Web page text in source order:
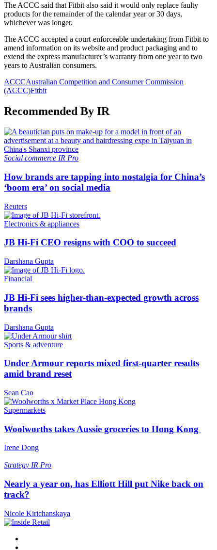
The ACCC said that Fitbit also said it would only replace faulty
products for the remainder of the calendar year or 30 days,
whichever was longer.
The ACCC accepted a court-enforceable undertaking from Fitbit to
amend information on its website and product packaging and to
extend the express manufacturer’s warranty from one year to two
years to Australian consumers.
ACCCAustralian Competition and Consumer Commission
(ACCC)Fitbit
Recommended By IR
Social commerce IR Pro
How brands are tapping into nostalgia for China’s
‘boom era’ on social media
Reuters
Electronics & appliances
JB Hi-Fi CEO resigns with COO to succeed
Darshana Gupta
Financial
JB Hi-Fi sees higher-than-expected growth across
brands
Darshana Gupta
Sports & adventure
Under Armour reports mixed first-quarter results
amid brand reset
Sean Cao
Supermarkets
Woolworths takes Aussie groceries to Hong Kong
Irene Dong
Strategy IR Pro
Nearly a year on, has Elliott Hill put Nike back on
track?
Nicole Kirichanskaya